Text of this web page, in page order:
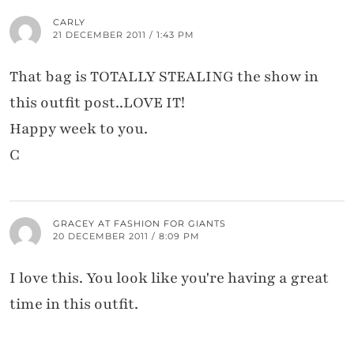
CARLY
21 DECEMBER 2011 / 1:43 PM
That bag is TOTALLY STEALING the show in
this outfit post..LOVE IT!
Happy week to you.
C
GRACEY AT FASHION FOR GIANTS
20 DECEMBER 2011 / 8:09 PM
I love this. You look like you're having a great
time in this outfit.